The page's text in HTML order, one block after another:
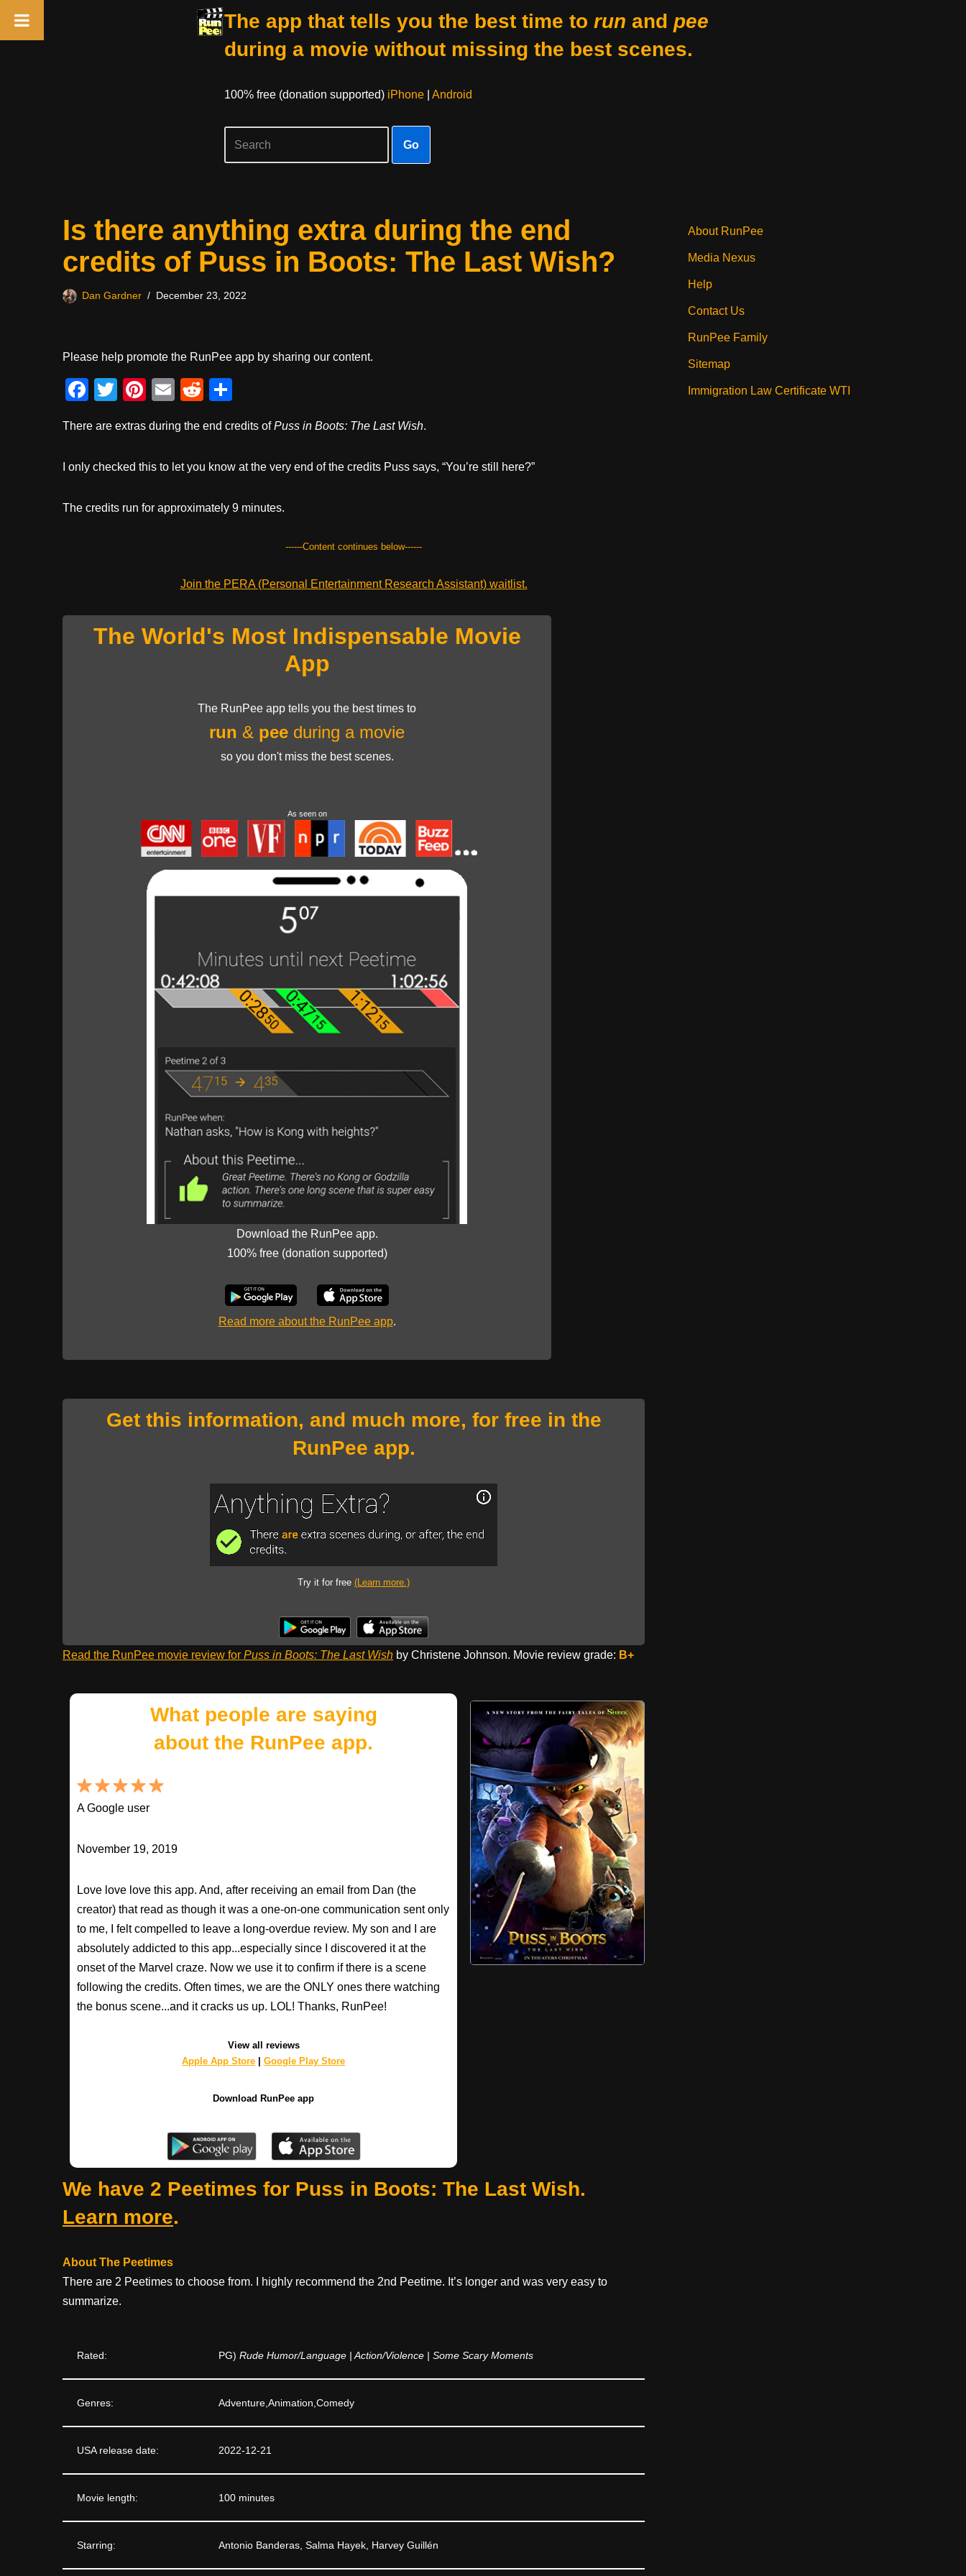
The app that tells you the best time to run and pee
during a movie without missing the best scenes.
100% free (donation supported) iPhone| Android
Go
Is there anything extra during the end
credits of Puss in Boots: The Last Wish?
Dan Gardner December 23, 2022
Please help promote the RunPee app by sharing our content.
F
c
e
o
T
tt
er
Pi
er
e
E
ail
R
d
di
ar
e
There are extras during the end credits ofPuss in Boots: The Last Wish.
I only checked this to let you know at the very end of the credits Puss says, “You’re still here?”
The credits run for approximately 9 minutes.
------Content continues below------
Join the PERA (Personal Entertainment Research Assistant) waitlist.
The World's Most Indispensable Movie
App
The RunPee app tells you the best times to
run & pee during a movie
so you don't miss the best scenes.
As seen on
Download the RunPee app.
100% free (donation supported)
Read more about the RunPee app.
Get this information, and much more, for free in the
RunPee app.
Try it for free (Learn more.)
Read the RunPee movie review for Puss in Boots: The Last Wish by Christene Johnson. Movie review grade: B+
What people are saying
about the RunPee app.
A Google user
November 19, 2019
Love love love this app. And, after receiving an email from Dan (the
creator) that read as though it was a one-on-one communication sent only
to me, I felt compelled to leave a long-overdue review. My son and I are
absolutely addicted to this app...especially since I discovered it at the
onset of the Marvel craze. Now we use it to confirm if there is a scene
following the credits. Often times, we are the ONLY ones there watching
the bonus scene...and it cracks us up. LOL! Thanks, RunPee!
View all reviews
Apple App Store | Google Play Store
Download RunPee app
We have 2 Peetimes for Puss in Boots: The Last Wish.
Learn more.
About The Peetimes
There are 2 Peetimes to choose from. I highly recommend the 2nd Peetime. It’s longer and was very easy to
summarize.
Rated: PG) Rude Humor/Language | Action/Violence | Some Scary Moments
Genres: Adventure,Animation,Comedy
USA release date: 2022-12-21
Movie length: 100 minutes
Starring: Antonio Banderas, Salma Hayek, Harvey Guillén
About RunPee
Media Nexus
Help
Contact Us
RunPee Family
Sitemap
Immigration Law Certificate WTI